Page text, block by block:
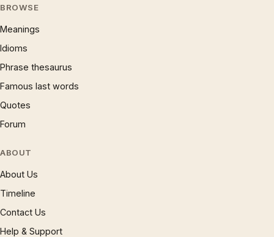
BROWSE
Meanings
Idioms
Phrase thesaurus
Famous last words
Quotes
Forum
ABOUT
About Us
Timeline
Contact Us
Help & Support